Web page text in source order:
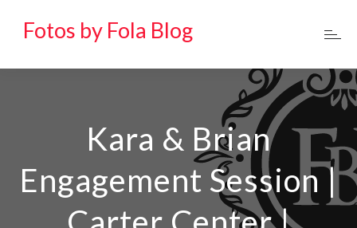
Fotos by Fola Blog
Kara & Brian
Engagement Session |